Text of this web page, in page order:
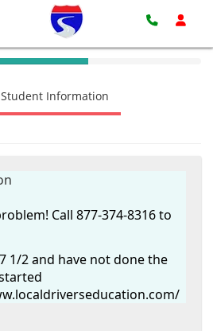
Student Information
Call 877-374-8316 to
1/2 and have not done the